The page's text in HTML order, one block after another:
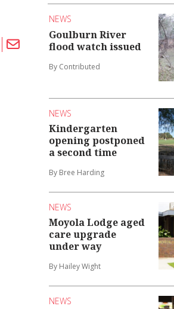
NEWS
Goulburn River
flood watch issued
By Contributed
NEWS
Kindergarten
opening postponed
a second time
By Bree Harding
NEWS
Moyola Lodge aged
care upgrade
under way
By Hailey Wight
NEWS